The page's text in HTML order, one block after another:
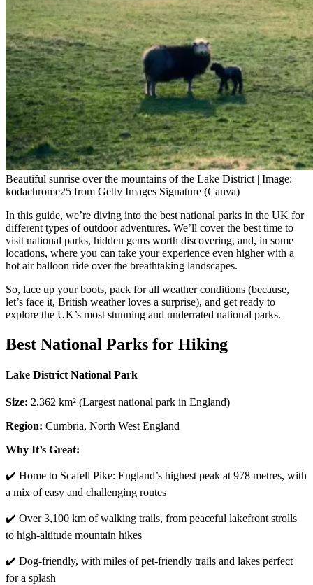
Beautiful sunrise over the mountains of the Lake District | Image:
kodachrome25 from Getty Images Signature (Canva)
In this guide, we’re diving into the best national parks in the UK for
different types of outdoor adventures. We’ll cover the best time to
visit national parks, hidden gems worth discovering, and, in some
locations, where you can take your experience even higher with a
hot air balloon ride over the breathtaking landscapes.
So, lace up your boots, pack for all weather conditions (because,
let’s face it, British weather loves a surprise), and get ready to
explore the UK’s most stunning and underrated national parks.
Best National Parks for Hiking
Lake District National Park
Size: 2,362 km² (Largest national park in England)
Region: Cumbria, North West England
Why It’s Great:
✔️ Home to Scafell Pike: England’s highest peak at 978 metres, with
a mix of easy and challenging routes
✔️ Over 3,100 km of walking trails, from peaceful lakefront strolls
to high-altitude mountain hikes
✔️ Dog-friendly, with miles of pet-friendly trails and lakes perfect
for a splash